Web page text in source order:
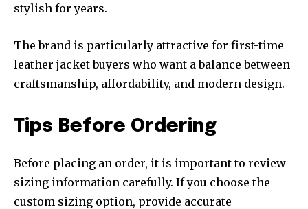
stylish for years.
The brand is particularly attractive for first-time
leather jacket buyers who want a balance between
craftsmanship, affordability, and modern design.
Tips Before Ordering
Before placing an order, it is important to review
sizing information carefully. If you choose the
custom sizing option, provide accurate